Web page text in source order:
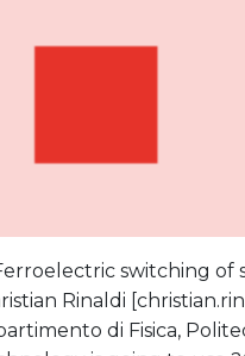
switching of
Rinaldi
di Fisica,